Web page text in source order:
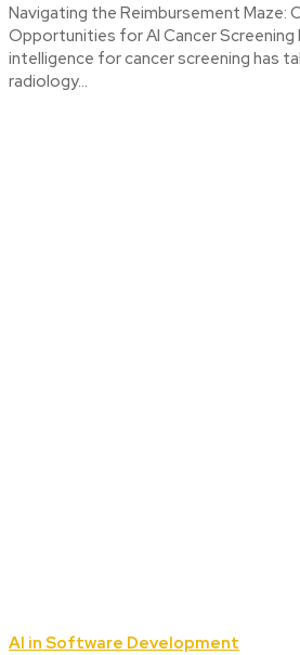
Navigating the Reimbursement Maze:
Opportunities for AI Cancer
intelligence for cancer screening has
radiology...
AI in Software Development